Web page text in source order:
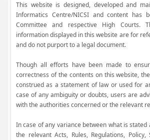
This website is designed, developed and
Informatics Centre/NICSI and content has
Committee and respective High Courts.
information displayed in this website are for
and do not purport to a legal document.
Though all efforts have been made to
correctness of the contents on this website,
construed as a statement of law or used for
case of any ambiguity or doubts, users are
with the authorities concerned or the relevant
In case of any variance between what is
the relevant Acts, Rules, Regulations,